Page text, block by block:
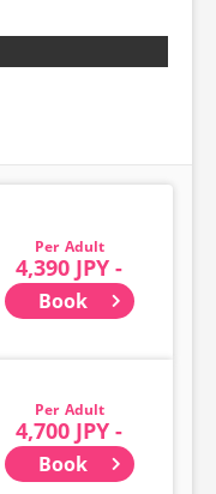
Adult
4,390 JPY -
Book
Adult
4,700 JPY -
Book